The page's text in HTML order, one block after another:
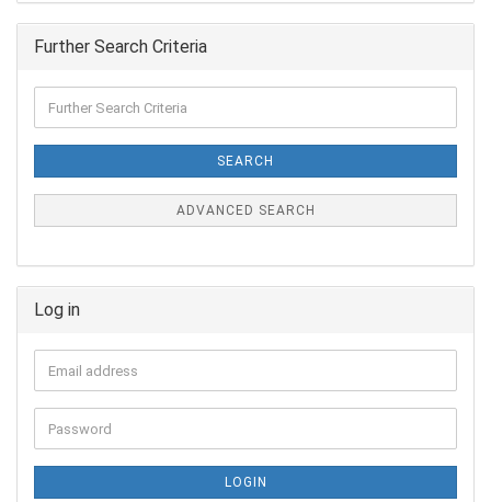
Further Search Criteria
SEARCH
ADVANCED SEARCH
Log in
LOGIN